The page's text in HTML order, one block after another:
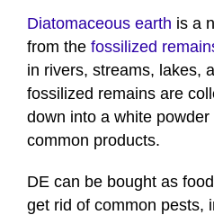
Diatomaceous earth is a
from the fossilized
in rivers, streams, lakes,
fossilized remains are
down into a white
common products.
DE can be bought as
get rid of common pests,